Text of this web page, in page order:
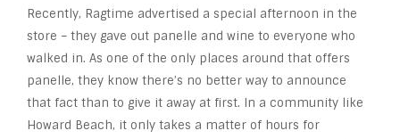
Recently, Ragtime advertised a special afternoon in the
store – they gave out panelle and wine to everyone who
walked in. As one of the only places around that offers
panelle, they know there’s no better way to announce
that fact than to give it away at first. In a community like
Howard Beach, it only takes a matter of hours for